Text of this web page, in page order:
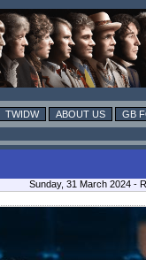
TWIDW ABOUT US GB
Sunday, 31 March 2024 -